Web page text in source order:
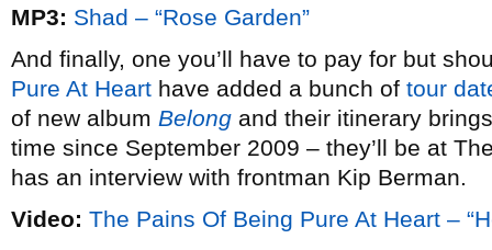
MP3: Shad – “Rose Garden”
And finally, one you’ll have to pay for but
Pure At Heart have added a bunch of tour
of new album Belong and their itinerary
time since September 2009 – they’ll be at
has an interview with frontman Kip Berman.
Video: The Pains Of Being Pure At Heart –